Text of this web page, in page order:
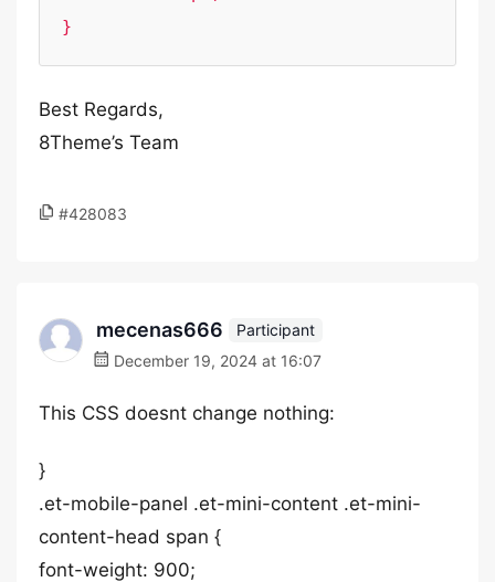
}
Best Regards,
8Theme’s Team
#428083
mecenas666
Participant
December 19, 2024 at 16:07
This CSS doesnt change nothing:
}
.et-mobile-panel .et-mini-content .et-mini-
content-head span {
font-weight: 900;